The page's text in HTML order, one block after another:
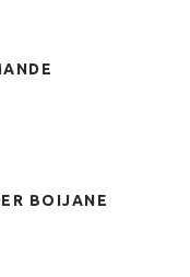
BOIJANE